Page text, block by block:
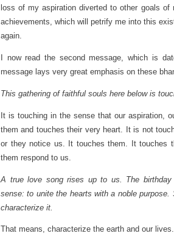
loss of my aspiration diverted to other goals of
achievements, which will petrify me into this
again.
I now read the second message, which is
message lays very great emphasis on these
This gathering of faithful souls here below is
It is touching in the sense that our aspiration,
them and touches their very heart. It is not
or they notice us. It touches them. It touches
them respond to us.
A true love song rises up to us. The birthday
sense: to unite the hearts with a noble
characterize it.
That means, characterize the earth and our lives.